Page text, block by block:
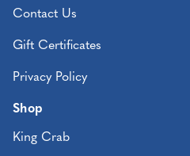
Contact Us
Gift Certificates
Privacy Policy
Shop
King Crab